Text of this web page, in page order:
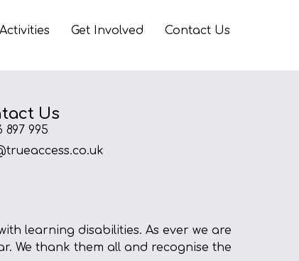
Activities Get Involved Contact Us
Us
897 995
learning disabilities. As ever we are
We thank them all and recognise the